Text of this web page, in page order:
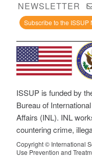
NEWSLETTER
Subscribe to the ISSUP
ISSUP is funded by
Bureau of
Affairs (INL). INL
countering crime,
Copyright © International
Use Prevention and